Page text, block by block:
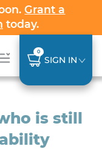
Grant a
today.
0
SIGN IN
is still